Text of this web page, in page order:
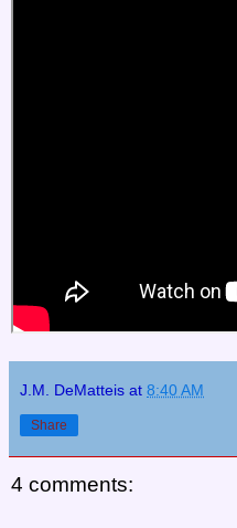
J.M. DeMatteis at 8:40 AM
Share
4 comments: